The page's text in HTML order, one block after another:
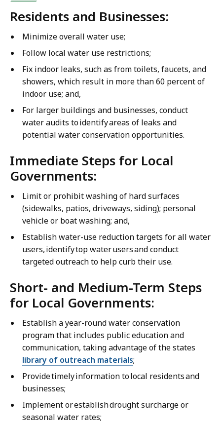
Residents and Businesses:
Minimize overall water use;
Follow local water use restrictions;
Fix indoor leaks, such as from toilets, faucets, and
showers, which result in more than 60 percent of
indoor use; and,
For larger buildings and businesses, conduct
water audits to identify areas of leaks and
potential water conservation opportunities.
Immediate Steps for Local
Governments:
Limit or prohibit washing of hard surfaces
(sidewalks, patios, driveways, siding); personal
vehicle or boat washing; and,
Establish water-use reduction targets for all water
users, identify top water users and conduct
targeted outreach to help curb their use.
Short- and Medium-Term Steps
for Local Governments:
Establish a year-round water conservation
program that includes public education and
communication, taking advantage of the states
library of outreach materials;
Provide timely information to local residents and
businesses;
Implement or establish drought surcharge or
seasonal water rates;